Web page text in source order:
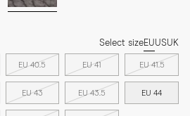
Select sizeEUUSUK
EU 40.5 EU 41 EU 41.5
EU 43 EU 43.5 EU 44